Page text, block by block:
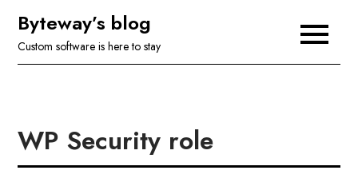
content
Byteway’s blog
Custom software is here to stay
WP Security role